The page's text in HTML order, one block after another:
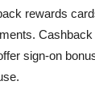
rewards
sign-on